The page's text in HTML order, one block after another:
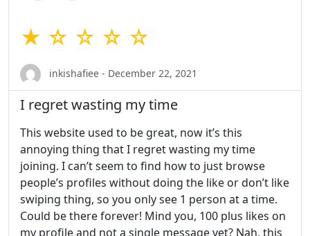
★ ☆ ☆ ☆ ☆
inkishafiee - December 22, 2021
I regret wasting my time
This website used to be great, now it’s this
annoying thing that I regret wasting my time
joining. I can’t seem to find how to just browse
people’s profiles without doing the like or don’t like
swiping thing, so you only see 1 person at a time.
Could be there forever! Mind you, 100 plus likes on
my profile and not a single message yet? Nah, this